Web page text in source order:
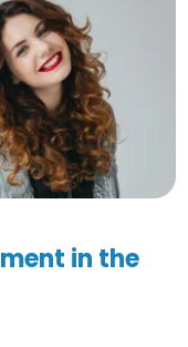
in the